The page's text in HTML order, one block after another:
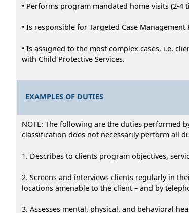
• Performs program mandated home visits (2-
• Is responsible for Targeted Case
• Is assigned to the most complex cases, i.e.
with Child Protective Services.
EXAMPLES OF DUTIES
NOTE: The following are the duties performed
classification does not necessarily perform all
1. Describes to clients program objectives,
2. Screens and interviews clients regularly in
locations amenable to the client – and by
3. Assesses mental, physical, and behavioral